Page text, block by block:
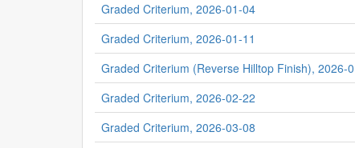
Graded Criterium, 2026-01-04
Graded Criterium, 2026-01-11
Graded Criterium (Reverse Hilltop Finish), 2026-
Graded Criterium, 2026-02-22
Graded Criterium, 2026-03-08